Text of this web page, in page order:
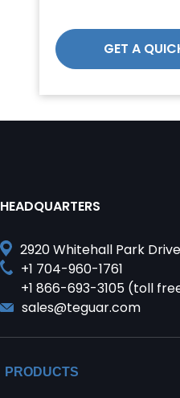
GET A
HEADQUARTERS
2920 Whitehall Park
+1 704-960-1761
+1 866-693-3105 (toll
sales@teguar.com
PRODUCTS